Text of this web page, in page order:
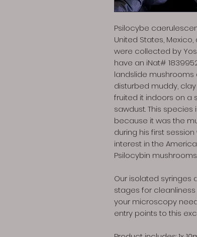
Psilocybe
United States,
were collected by
have an iNat#
landslide
disturbed muddy,
fruited it indoors on a
sawdust. This
because it was the
during his first
interest in the
Psilocybin mushrooms.
Our isolated syringes
stages for
your microscopy
entry points to this